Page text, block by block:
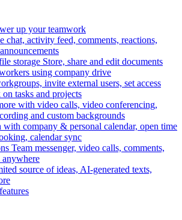
up your teamwork
chat, activity feed, comments, reactions,
storage Store, share and edit documents
using company drive
invite external users, set access
tasks and projects
with video calls, video conferencing,
and custom backgrounds
with company & personal calendar, open time
calendar sync
Team messenger, video calls, comments,
anywhere
source of ideas, AI-generated texts,